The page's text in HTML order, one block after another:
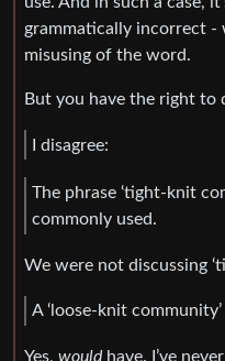
grammatically incorrect -
misusing of the word.
But you have the right to
I disagree:
The phrase ‘tight-knit
commonly used.
We were not discussing
A ‘loose-knit
Yes, wouldhave. I’ve